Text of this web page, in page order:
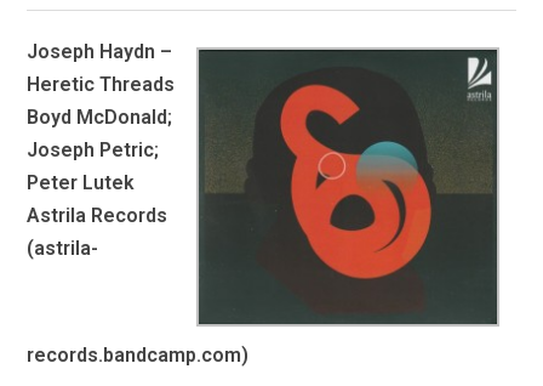
Joseph Haydn –
Heretic Threads
Boyd McDonald;
Joseph Petric;
Peter Lutek
Astrila Records
(astrila-
records.bandcamp.com)